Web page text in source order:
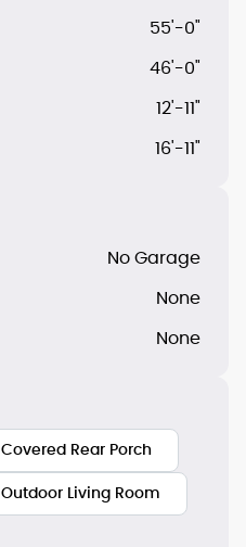
55'-0"
46'-0"
12'-11"
16'-11"
No Garage
None
None
Covered Rear Porch
Outdoor Living Room